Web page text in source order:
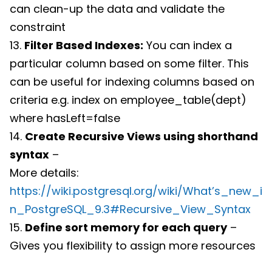
can clean-up the data and validate the
constraint
13. Filter Based Indexes: You can index a
particular column based on some filter. This
can be useful for indexing columns based on
criteria e.g. index on employee_table(dept)
where hasLeft=false
14. Create Recursive Views using shorthand
syntax –
More details:
https://wiki.postgresql.org/wiki/What’s_new_i
n_PostgreSQL_9.3#Recursive_View_Syntax
15. Define sort memory for each query–
Gives you flexibility to assign more resources